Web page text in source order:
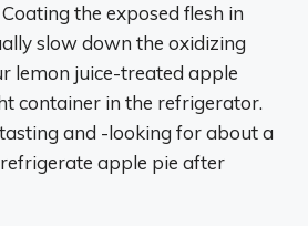
the exposed flesh in
slow down the oxidizing
lemon juice-treated apple
container in the refrigerator.
and -looking for about a
apple pie after